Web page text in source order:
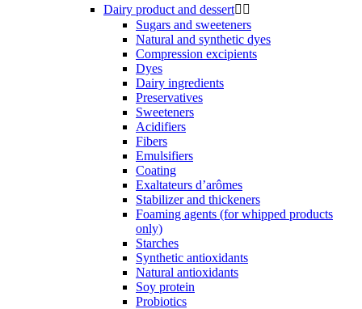
Dairy product and dessert 
Sugars and sweeteners
Natural and synthetic dyes
Compression excipients
Dyes
Dairy ingredients
Preservatives
Sweeteners
Acidifiers
Fibers
Emulsifiers
Coating
Exaltateurs d’arômes
Stabilizer and thickeners
Foaming agents (for whipped products
only)
Starches
Synthetic antioxidants
Natural antioxidants
Soy protein
Probiotics